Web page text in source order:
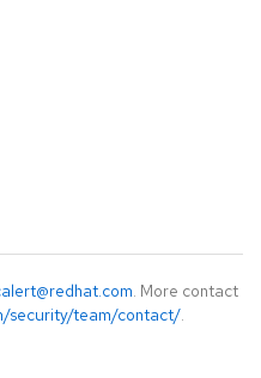
. More contact
security/team/contact/.